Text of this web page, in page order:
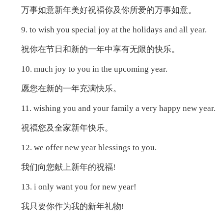
万事如意新年美好祝福你及你所爱的万事如意。
9. to wish you special joy at the holidays and all year.
祝你在节日和新的一年中享有无限的快乐。
10. much joy to you in the upcoming year.
愿您在新的一年充满快乐。
11. wishing you and your family a very happy new year.
祝福您及全家新年快乐。
12. we offer new year blessings to you.
我们向您献上新年的祝福!
13. i only want you for new year!
我只要你作为我的新年礼物!